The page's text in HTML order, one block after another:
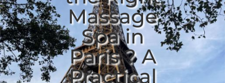
Massage
Spa in
Paris ? A
Practical